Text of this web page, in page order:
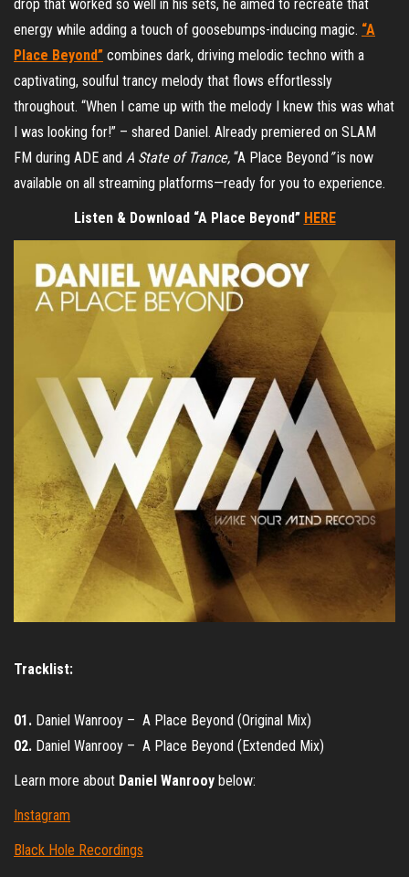
drop that worked so well in his sets, he aimed to recreate that
energy while adding a touch of goosebumps-inducing magic. “A
Place Beyond” combines dark, driving melodic techno with a
captivating, soulful trancy melody that flows effortlessly
throughout. “When I came up with the melody I knew this was what
I was looking for!” – shared Daniel. Already premiered on SLAM
FM during ADE and A State of Trance, “A Place Beyond ”is now
available on all streaming platforms—ready for you to experience.
Listen & Download “A Place Beyond” HERE
Tracklist:
01. Daniel Wanrooy – A Place Beyond (Original Mix)
02. Daniel Wanrooy – A Place Beyond (Extended Mix)
Learn more about Daniel Wanrooy below:
Instagram
Black Hole Recordings